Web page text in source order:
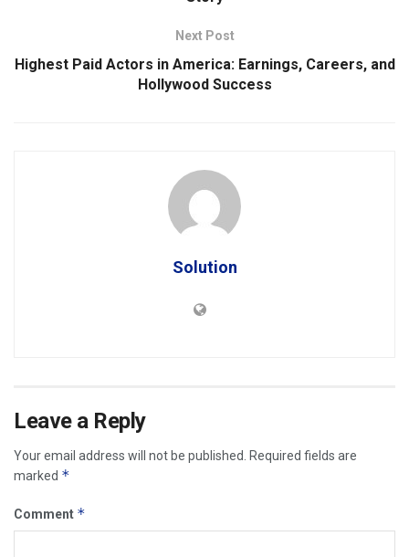
Next Post
Highest Paid Actors in America: Earnings, Careers, and
Hollywood Success
Solution
Leave a Reply
Your email address will not be published.
Required fields are
marked *
Comment *